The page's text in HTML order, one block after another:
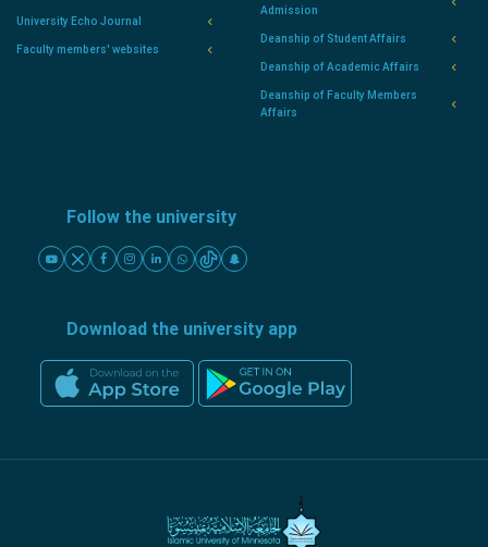
University Echo Journal
Faculty members' websites
Admission
Deanship of Student Affairs
Deanship of Academic Affairs
Deanship of Faculty Members
Affairs
Follow the university
Download the university app